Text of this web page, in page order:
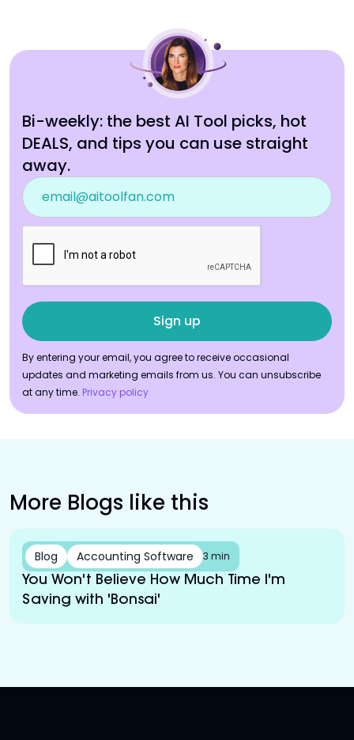
Bi-weekly: the best AI Tool picks, hot
DEALS, and tips you can use straight
away.
By entering your email, you agree to receive occasional
updates and marketing emails from us. You can unsubscribe
at any time. Privacy policy
More Blogs like this
Blog Accounting Software 3 min
You Won't Believe How Much Time I'm
Saving with 'Bonsai'